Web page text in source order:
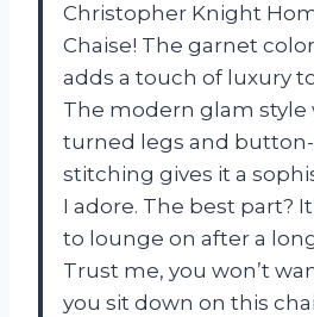
Christopher Knight
Chaise! The garnet
adds a touch of luxury
The modern glam
turned legs and
stitching gives it a
I adore. The best part?
to lounge on after a
Trust me, you won’t
you sit down on this